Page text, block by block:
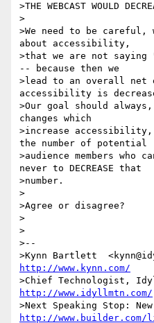
>THE WEBCAST WOULD
>
>We need to be careful,
about accessibility,
>that we are not saying
-- because then we
>lead to an overall net
accessibility is
>Our goal should
changes which
>increase accessibility,
the number of potential
>audience members who
never to DECREASE that
>number.
>
>Agree or disagree?
>
>
>--
http://www.kynn.com/
http://www.idyllmtn.com/
http://www.builder.com/